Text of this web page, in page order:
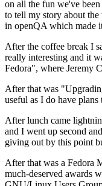
on all the fun we've
to tell my story about
in openQA which made
After the coffee break I
really interesting and it
Fedora", where Jeremy
After that was
useful as I do have
After lunch came
and I went up second
giving out by this point
After that was a Fedora
much-deserved awards